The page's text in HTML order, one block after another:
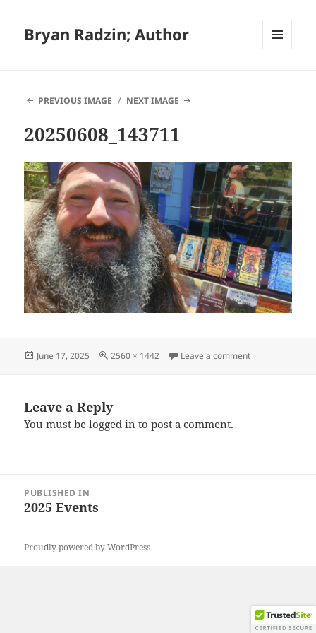
Bryan Radzin; Author
PREVIOUS IMAGE
NEXT IMAGE
20250608_143711
Posted
June 17, 2025
Full
2560 × 1442 Leave a commenton
Leave a Reply
You must belogged in to post a comment.
navigation
PUBLISHED IN
2025 Events
Proudly powered by WordPress